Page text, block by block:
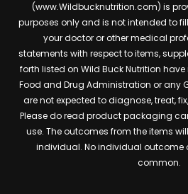
(www.Wildbucknutrition.com) is
purposes only and is not intended to
your doctor or other medical
statements with respect to items,
forth listed on Wild Buck Nutrition
Food and Drug Administration or any
are not expected to diagnose, treat,
Please do read product packaging
use. The outcomes from the items
individual. No individual outcome
common.